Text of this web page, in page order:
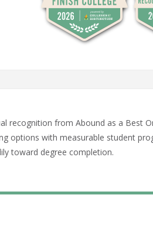
recognition from Abound as a Best
options with measurable student
toward degree completion.